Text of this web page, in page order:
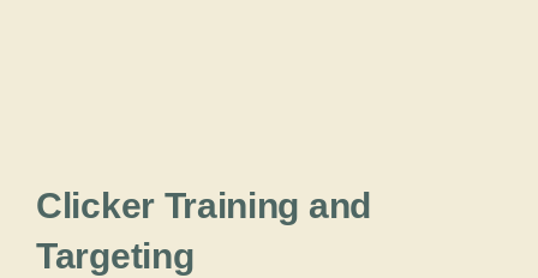
Clicker Training and
Targeting